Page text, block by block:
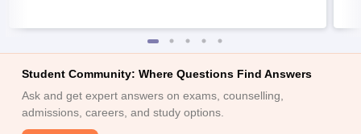
Student Community: Where Questions Find Answers
Ask and get expert answers on exams, counselling,
admissions, careers, and study options.